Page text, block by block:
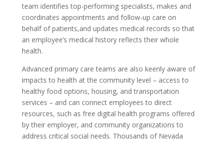
team identifies top-performing specialists, makes and
coordinates appointments and follow-up care on
behalf of patients,and updates medical records so that
an employee’s medical history reflects their whole
health.
Advanced primary care teams are also keenly aware of
impacts to health at the community level – access to
healthy food options, housing, and transportation
services – and can connect employees to direct
resources, such as free digital health programs offered
by their employer, and community organizations to
address critical social needs. Thousands of Nevada